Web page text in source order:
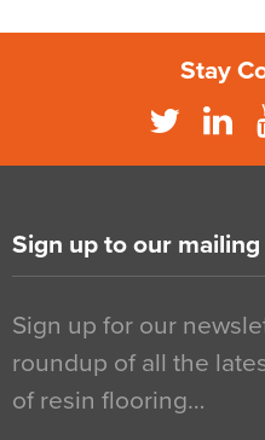
Stay
Sign up to our
Sign up for our
roundup of all the
of resin flooring…